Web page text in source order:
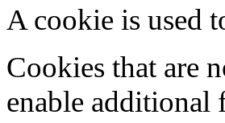
A cookie is used
Cookies that are
enable additional